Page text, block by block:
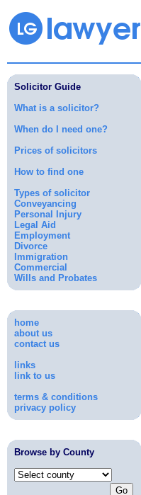
Solicitor Guide
What is a solicitor?
When do I need one?
Prices of solicitors
How to find one
Types of solicitor
Conveyancing
Personal Injury
Legal Aid
Employment
Divorce
Immigration
Commercial
Wills and Probates
home
about us
contact us
links
link to us
terms & conditions
privacy policy
Browse by County